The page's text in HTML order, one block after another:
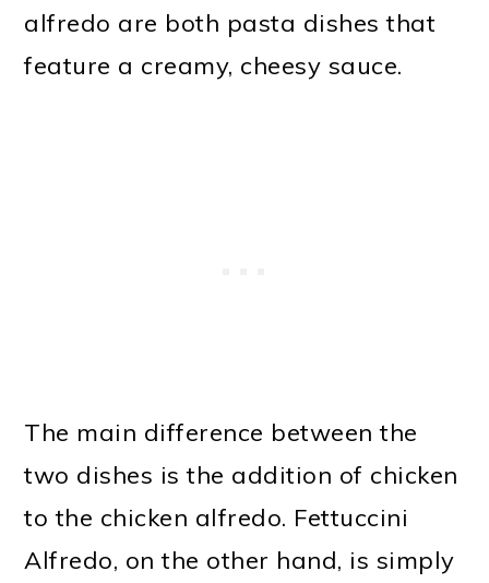
alfredo are both pasta dishes that
feature a creamy, cheesy sauce.
The main difference between the
two dishes is the addition of chicken
to the chicken alfredo. Fettuccini
Alfredo, on the other hand, is simply